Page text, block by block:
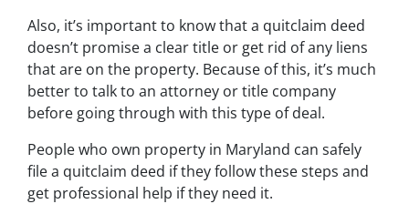
Also, it’s important to know that a quitclaim deed
doesn’t promise a clear title or get rid of any liens
that are on the property. Because of this, it’s much
better to talk to an attorney or title company
before going through with this type of deal.
People who own property in Maryland can safely
file a quitclaim deed if they follow these steps and
get professional help if they need it.